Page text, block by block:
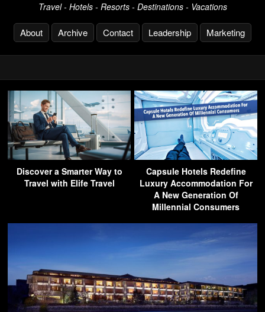
Travel - Hotels - Resorts - Destinations - Vacations
About Archive Contact Leadership Marketing
Discover a Smarter Way to
Travel with Elife Travel
Capsule Hotels Redefine
Luxury Accommodation For
A New Generation Of
Millennial Consumers